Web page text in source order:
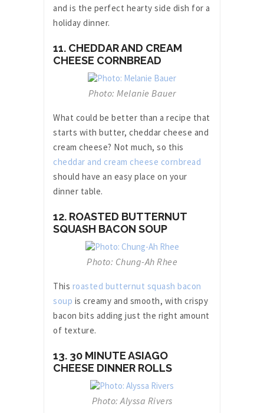
and is the perfect hearty side dish for a
holiday dinner.
11. CHEDDAR AND CREAM
CHEESE CORNBREAD
Photo: Melanie Bauer
What could be better than a recipe that
starts with butter, cheddar cheese and
cream cheese? Not much, so this
cheddar and cream cheese cornbread
should have an easy place on your
dinner table.
12. ROASTED BUTTERNUT
SQUASH BACON SOUP
Photo: Chung-Ah Rhee
This roasted butternut squash bacon
soup is creamy and smooth, with crispy
bacon bits adding just the right amount
of texture.
13. 30 MINUTE ASIAGO
CHEESE DINNER ROLLS
Photo: Alyssa Rivers